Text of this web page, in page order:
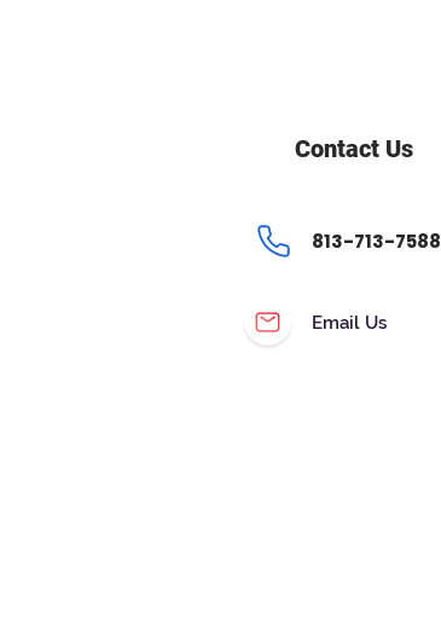
Contact Us
813-713-7588
Email Us